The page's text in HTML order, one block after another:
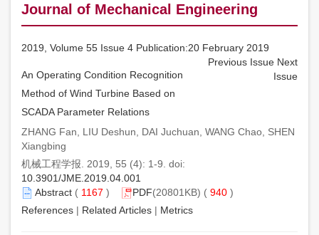
Journal of Mechanical Engineering
2019, Volume 55 Issue 4 Publication:20 February 2019
Previous Issue Next
Issue
An Operating Condition Recognition
Method of Wind Turbine Based on
SCADA Parameter Relations
ZHANG Fan, LIU Deshun, DAI Juchuan, WANG Chao, SHEN
Xiangbing
机械工程学报. 2019, 55 (4): 1-9. doi:
10.3901/JME.2019.04.001
Abstract ( 1167 ) PDF(20801KB) ( 940 )
References | Related Articles | Metrics